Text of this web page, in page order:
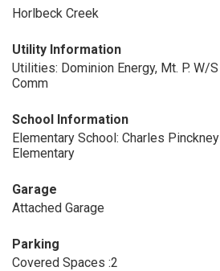
Horlbeck Creek
Utility Information
Utilities: Dominion Energy, Mt. P. W/S
Comm
School Information
Elementary School: Charles Pinckney
Elementary
Garage
Attached Garage
Parking
Covered Spaces :2